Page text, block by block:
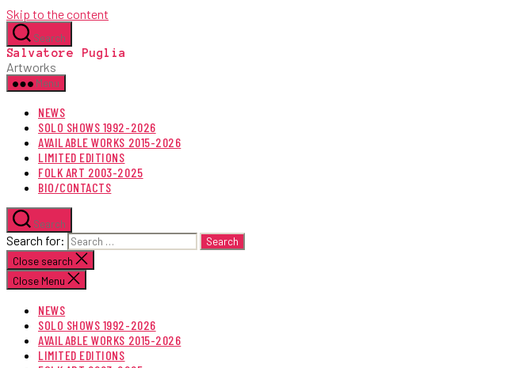
Skip to the content
Search
Salvatore Puglia
Artworks
Menu
NEWS
SOLO SHOWS 1992-2026
AVAILABLE WORKS 2015-2026
LIMITED EDITIONS
FOLK ART 2003-2025
BIO/CONTACTS
Search
Search for:
Close search
Close Menu
NEWS
SOLO SHOWS 1992-2026
AVAILABLE WORKS 2015-2026
LIMITED EDITIONS